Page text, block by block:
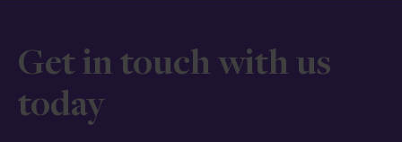
Get in touch with us
today